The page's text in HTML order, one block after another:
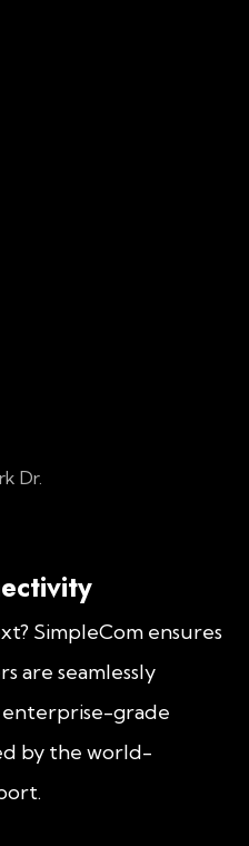
Dr.
SimpleCom ensures
are seamlessly
grade
by the world-